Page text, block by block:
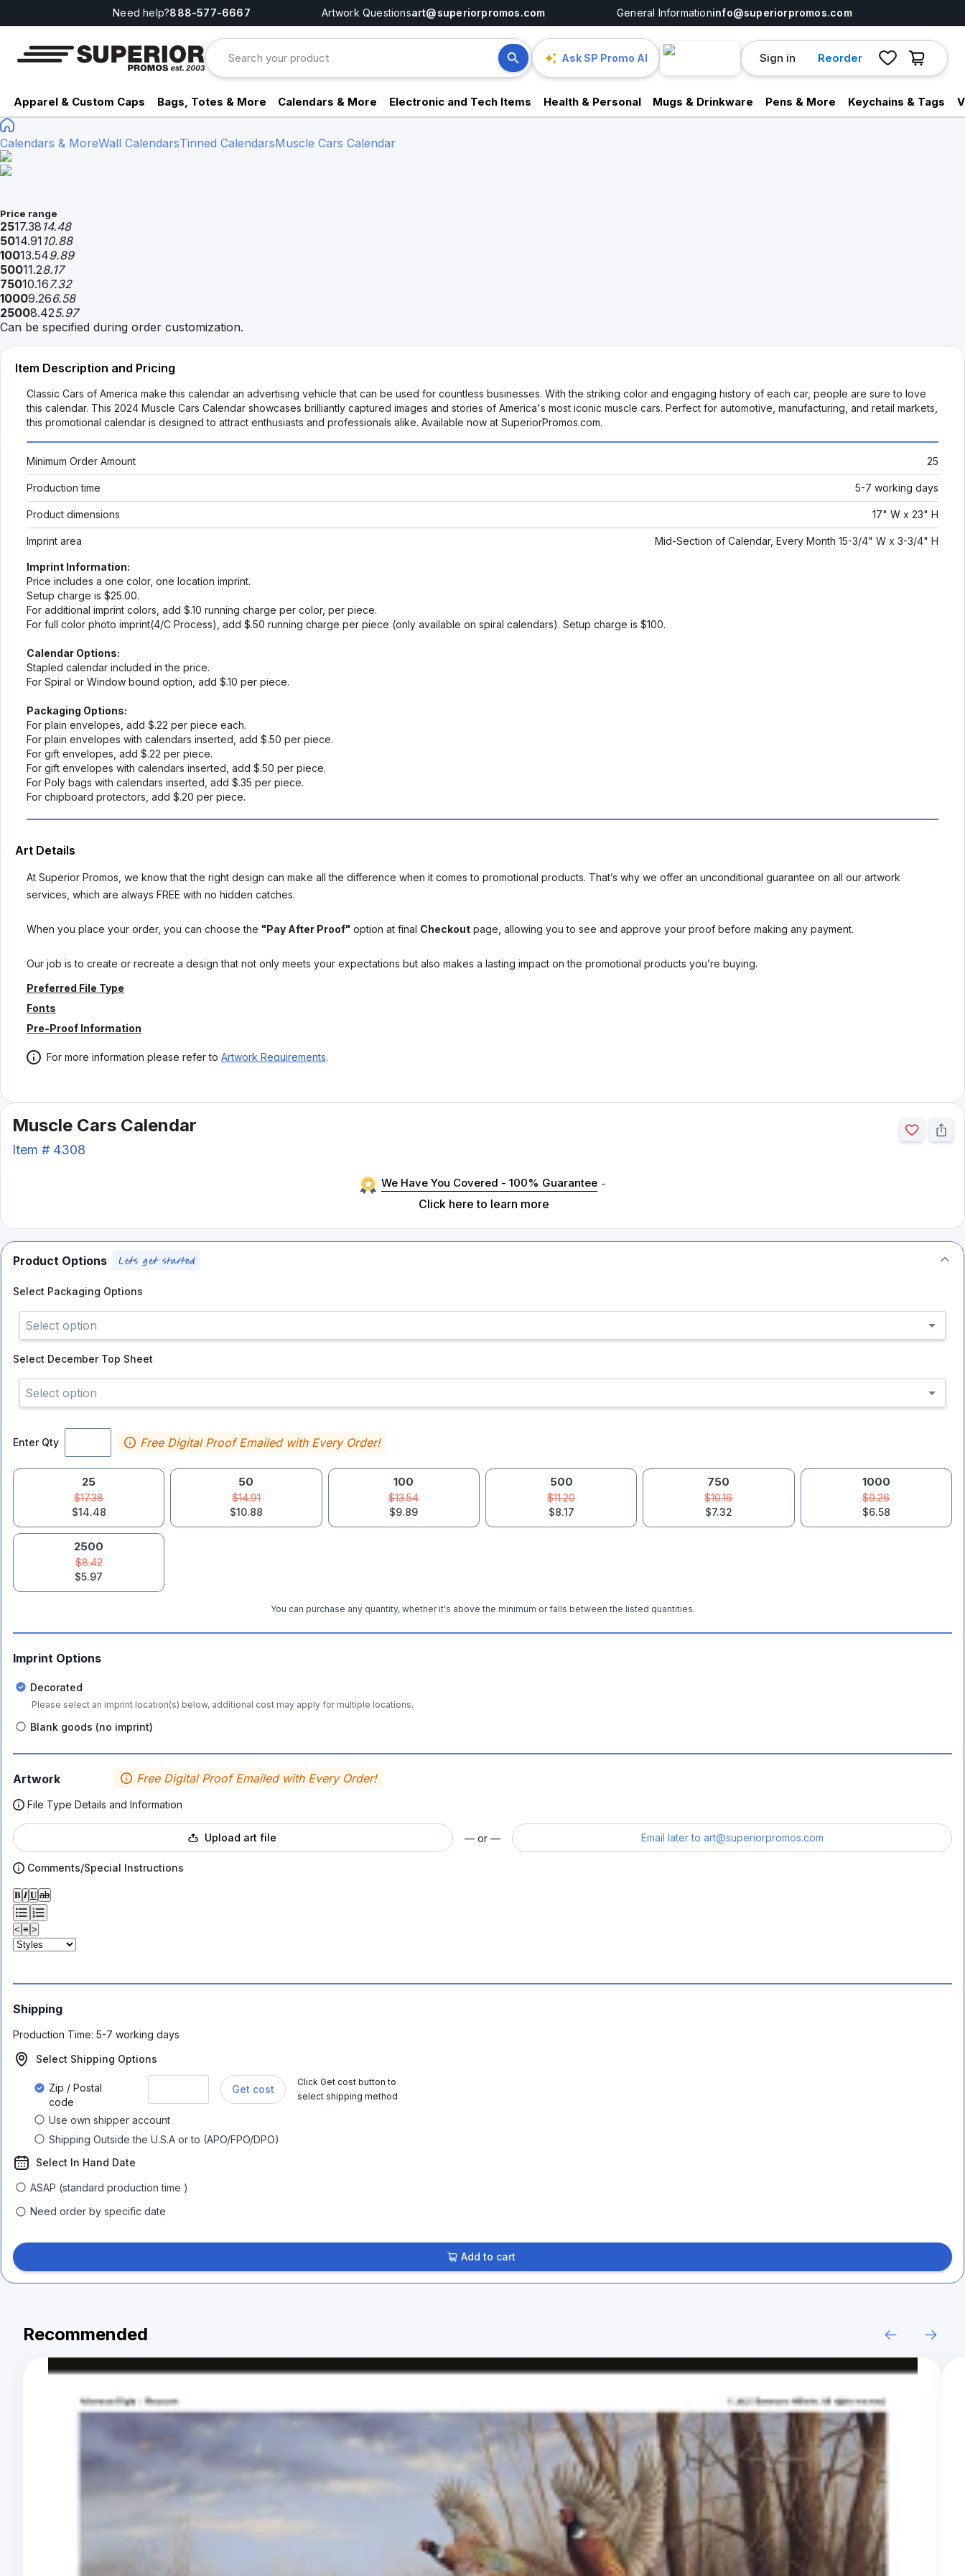
Need help?888-577-6667 Artwork Questionsart@superiorpromos.com General Informationinfo@superiorpromos.com
Ask SP Promo AI Sign in Reorder
Apparel & Custom Caps Bags, Totes & More Calendars & More Electronic and Tech Items Health & Personal Mugs & Drinkware Pens & More Keychains & Tags
Calendars & MoreWall CalendarsTinned CalendarsMuscle Cars Calendar
Price range
2517.38 14.48
5014.91 10.88
10013.549.89
50011.28.17
75010.167.32
10009.266.58
25008.425.97
Can be specified during order customization.
Item Description and Pricing
Classic Cars of America make this calendar an advertising vehicle that can be used for countless businesses. With the striking color and engaging history of each car, people are sure to love
this calendar. This 2024 Muscle Cars Calendar showcases brilliantly captured images and stories of America's most iconic muscle cars. Perfect for automotive, manufacturing, and retail markets,
this promotional calendar is designed to attract enthusiasts and professionals alike. Available now at SuperiorPromos.com.
Minimum Order Amount 25
Production time 5-7 working days
Product dimensions 17" W x 23" H
Imprint area Mid-Section of Calendar, Every Month 15-3/4" W x 3-3/4" H
Imprint Information:
Price includes a one color, one location imprint.
Setup charge is $25.00.
For additional imprint colors, add $.10 running charge per color, per piece.
For full color photo imprint(4/C Process), add $.50 running charge per piece (only available on spiral calendars). Setup charge is $100.
Calendar Options:
Stapled calendar included in the price.
For Spiral or Window bound option, add $.10 per piece.
Packaging Options:
For plain envelopes, add $.22 per piece each.
For plain envelopes with calendars inserted, add $.50 per piece.
For gift envelopes, add $.22 per piece.
For gift envelopes with calendars inserted, add $.50 per piece.
For Poly bags with calendars inserted, add $.35 per piece.
For chipboard protectors, add $.20 per piece.
Art Details
At Superior Promos, we know that the right design can make all the difference when it comes to promotional products. That’s why we offer an unconditional guarantee on all our artwork
services, which are always FREE with no hidden catches.
When you place your order, you can choose the "Pay After Proof" option at final Checkout page, allowing you to see and approve your proof before making any payment.
Our job is to create or recreate a design that not only meets your expectations but also makes a lasting impact on the promotional products you’re buying.
Preferred File Type
Fonts
Pre-Proof Information
For more information please refer to Artwork Requirements.
Muscle Cars Calendar
Item # 4308
We Have You Covered - 100% Guarantee -
Click here to learn more
Product Options
Select Packaging Options
Select option
Select December Top Sheet
Select option
Enter Qty Free Digital Proof Emailed with Every Order!
25
$17.38
$14.48
50
$14.91
$10.88
100
$13.54
$9.89
500
$11.20
$8.17
750
$10.16
$7.32
1000
$9.26
$6.58
2500
$8.42
$5.97
You can purchase any quantity, whether it's above the minimum or falls between the listed quantities.
Imprint Options
Decorated
Please select an imprint location(s) below, additional cost may apply for multiple locations.
Blank goods (no imprint)
Artwork Free Digital Proof Emailed with Every Order!
File Type Details and Information
Upload art file — or — Email later to art@superiorpromos.com
Comments/Special Instructions
𝐁 𝑰 𝐔 ab
< ≡ >
Shipping
Production Time: 5-7 working days
Select Shipping Options
Zip / Postal
code
Get cost
Click Get cost button to
select shipping method
Use own shipper account
Shipping Outside the U.S.A or to (APO/FPO/DPO)
Select In Hand Date
ASAP (standard production time )
Need order by specific date
Add to cart
Recommended